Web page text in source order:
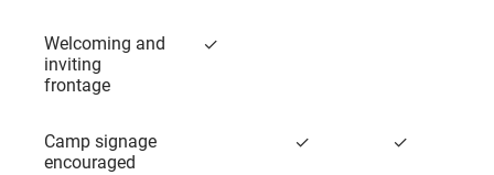
Welcoming and
inviting
frontage
✓
Camp signage
encouraged
✓ ✓